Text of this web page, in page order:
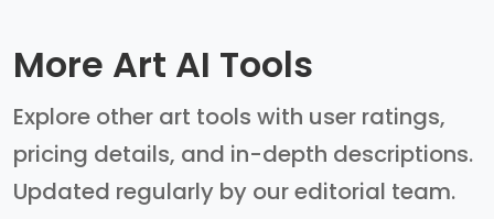
More Art AI Tools
Explore other art tools with user ratings,
pricing details, and in-depth descriptions.
Updated regularly by our editorial team.